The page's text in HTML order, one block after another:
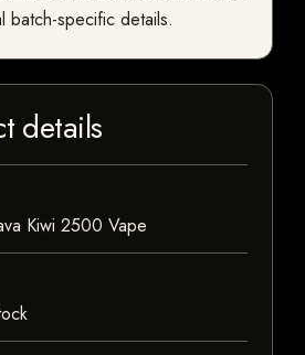
batch-specific details.
details
Kiwi 2500 Vape